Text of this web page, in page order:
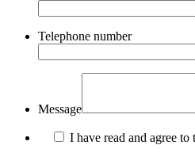
Telephone number
Message
I have read and agree